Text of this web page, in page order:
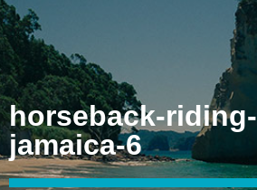
horseback-riding-
jamaica-6